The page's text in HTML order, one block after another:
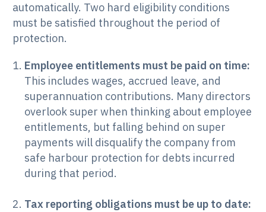
automatically. Two hard eligibility conditions
must be satisfied throughout the period of
protection.
Employee entitlements must be paid on time:
This includes wages, accrued leave, and
superannuation contributions. Many directors
overlook super when thinking about employee
entitlements, but falling behind on super
payments will disqualify the company from
safe harbour protection for debts incurred
during that period.
Tax reporting obligations must be up to date: